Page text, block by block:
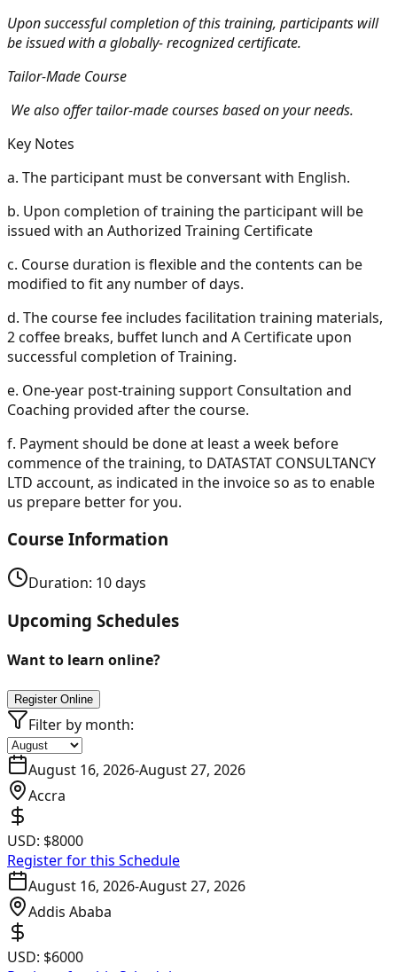
Upon successful completion of this training, participants will
be issued with a globally- recognized certificate.
Tailor-Made Course
We also offer tailor-made courses based on your needs.
Key Notes
a. The participant must be conversant with English.
b. Upon completion of training the participant will be
issued with an Authorized Training Certificate
c. Course duration is flexible and the contents can be
modified to fit any number of days.
d. The course fee includes facilitation training materials,
2 coffee breaks, buffet lunch and A Certificate upon
successful completion of Training.
e. One-year post-training support Consultation and
Coaching provided after the course.
f. Payment should be done at least a week before
commence of the training, to DATASTAT CONSULTANCY
LTD account, as indicated in the invoice so as to enable
us prepare better for you.
Course Information
Duration: 10days
Upcoming Schedules
Want to learn online?
Register Online
Filter by month:
August 16, 2026-August 27, 2026
Accra
USD: $8000
Register for this Schedule
August 16, 2026-August 27, 2026
Addis Ababa
USD: $6000